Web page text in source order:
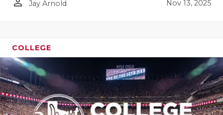
person_outline Jay Arnold Nov 13, 2025
COLLEGE